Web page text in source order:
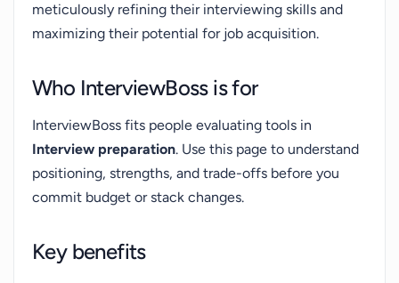
meticulously refining their interviewing skills and
maximizing their potential for job acquisition.
Who InterviewBoss is for
InterviewBoss fits people evaluating tools in
Interview preparation. Use this page to understand
positioning, strengths, and trade-offs before you
commit budget or stack changes.
Key benefits